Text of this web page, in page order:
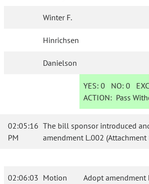
Winter F.
Hinrichsen
Danielson
YES: 0 NO:0
ACTION: Pass
02:05:16
PM
The bill sponsor introduced
amendment L.002 (Attachment
02:06:03 Motion Adopt amendment